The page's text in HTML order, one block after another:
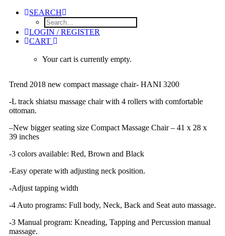
SEARCH
LOGIN / REGISTER
CART
Your cart is currently empty.
Trend 2018 new compact massage chair- HANI 3200
-L track shiatsu massage chair with 4 rollers with comfortable
ottoman.
–New bigger seating size Compact Massage Chair – 41 x 28 x
39 inches
-3 colors available: Red, Brown and Black
-Easy operate with adjusting neck position.
-Adjust tapping width
-4 Auto programs: Full body, Neck, Back and Seat auto massage.
-3 Manual program: Kneading, Tapping and Percussion manual
massage.